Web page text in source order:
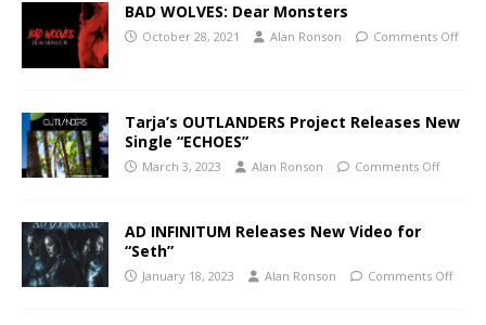
BAD WOLVES: Dear Monsters
October 28, 2021 Alan Ronson Comments Off
Tarja’s OUTLANDERS Project Releases New
Single “ECHOES”
March 3, 2023 Alan Ronson Comments Off
AD INFINITUM Releases New Video for
“Seth”
January 18, 2023 Alan Ronson Comments Off